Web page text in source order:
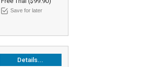
Save for later
Details...